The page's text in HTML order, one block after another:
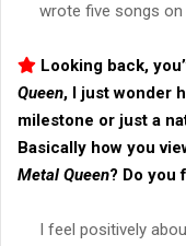
wrote five songs
Looking back,
Queen, I just wonder
milestone or just a
Basically how you
Metal Queen? Do you
I feel positively